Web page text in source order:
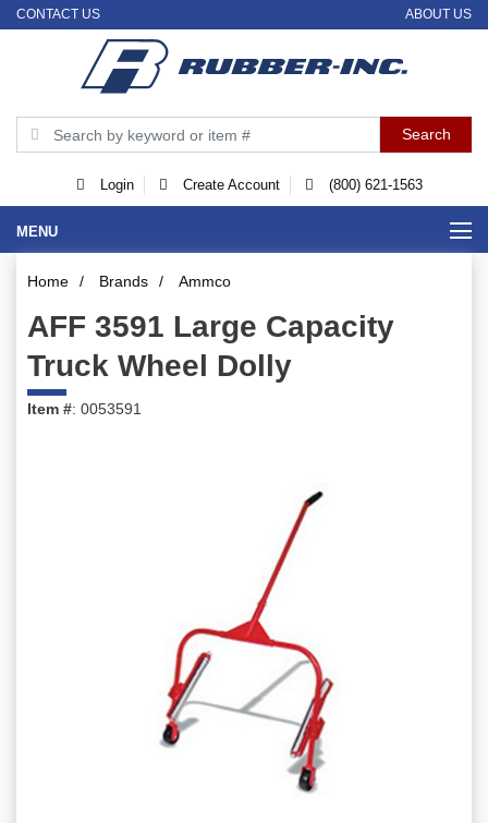
CONTACT US ABOUT US
Login Create Account (800) 621-1563
MENU
Home / Brands / Ammco
AFF 3591 Large Capacity
Truck Wheel Dolly
Item #: 0053591